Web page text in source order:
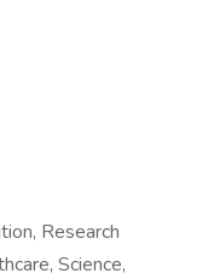
Research
Science,